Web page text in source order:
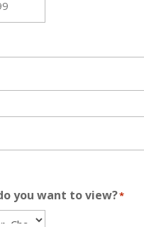
you want to view?*